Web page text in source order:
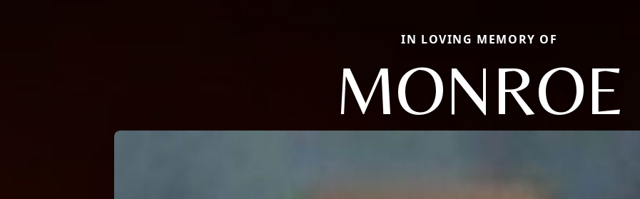
IN LOVING MEMORY OF
MONROE